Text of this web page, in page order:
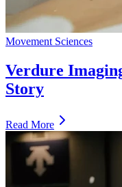
Movement Sciences
Verdure
Story
Read More